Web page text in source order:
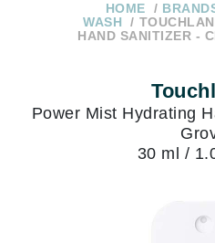
Over $250
336-7546
Do you need
HOME
WASH
HAND SANITIZER -
Power Mist Hydrating
30 ml /